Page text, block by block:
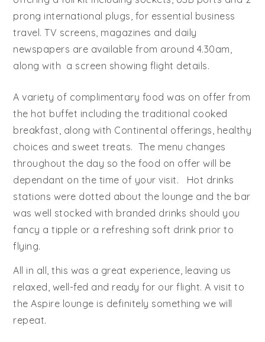
prong international plugs, for essential business
travel. TV screens, magazines and daily
newspapers are available from around 4.30am,
along with a screen showing flight details.
A variety of complimentary food was on offer from
the hot buffet including the traditional cooked
breakfast, along with Continental offerings, healthy
choices and sweet treats. The menu changes
throughout the day so the food on offer will be
dependant on the time of your visit. Hot drinks
stations were dotted about the lounge and the bar
was well stocked with branded drinks should you
fancy a tipple or a refreshing soft drink prior to
flying.
All in all, this was a great experience, leaving us
relaxed, well-fed and ready for our flight. A visit to
the Aspire lounge is definitely something we will
repeat.